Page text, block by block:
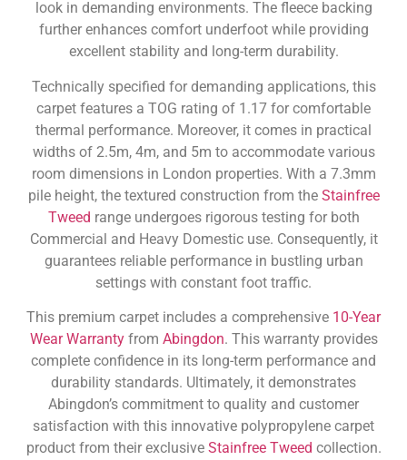
look in demanding environments. The fleece backing
further enhances comfort underfoot while providing
excellent stability and long-term durability.
Technically specified for demanding applications, this
carpet features a TOG rating of 1.17 for comfortable
thermal performance. Moreover, it comes in practical
widths of 2.5m, 4m, and 5m to accommodate various
room dimensions in London properties. With a 7.3mm
pile height, the textured construction from the Stainfree
Tweed range undergoes rigorous testing for both
Commercial and Heavy Domestic use. Consequently, it
guarantees reliable performance in bustling urban
settings with constant foot traffic.
This premium carpet includes a comprehensive 10-Year
Wear Warrantyfrom Abingdon. This warranty provides
complete confidence in its long-term performance and
durability standards. Ultimately, it demonstrates
Abingdon’s commitment to quality and customer
satisfaction with this innovative polypropylene carpet
product from their exclusive Stainfree Tweed collection.